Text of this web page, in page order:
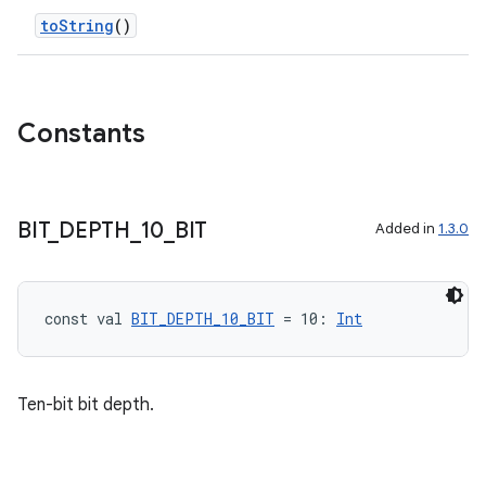
toString()
Constants
BIT_ DEPTH 10 BIT Added in 1.3.0
const val BIT_DEPTH_10_BIT = 10: Int
Ten-bit bit depth.